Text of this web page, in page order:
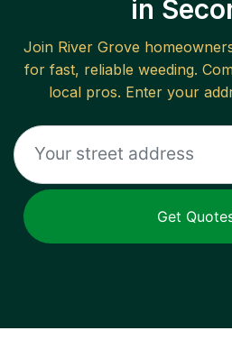
in
Join River Grove
for fast, reliable weeding.
local pros. Enter your
Get